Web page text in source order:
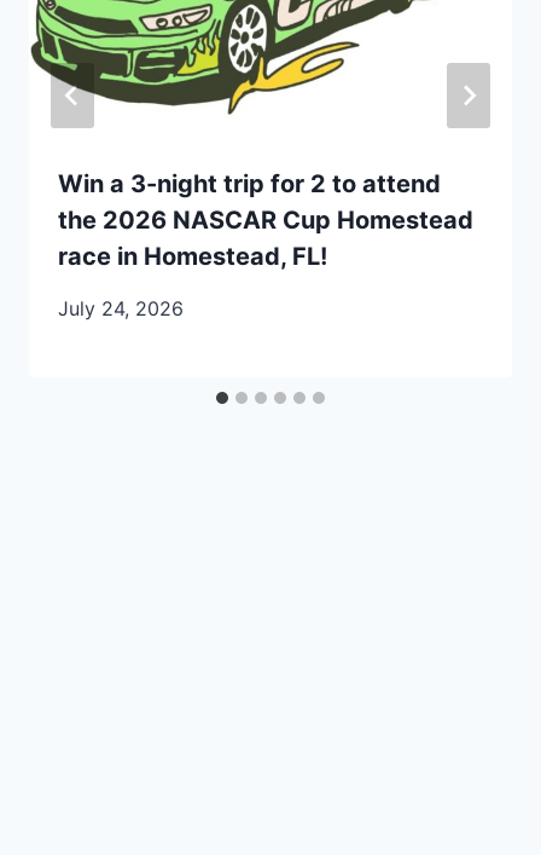
Win a 3-night trip for 2 to attend
the 2026 NASCAR Cup Homestead
race in Homestead, FL!
July 24, 2026